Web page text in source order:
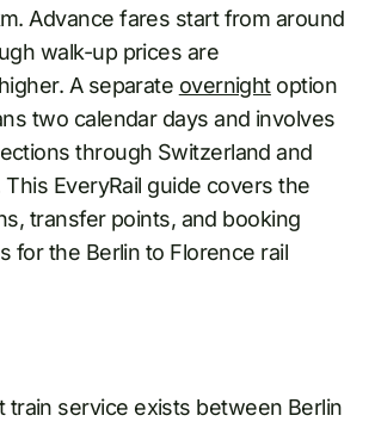
Advance fares start from around
walk-up prices are
A separate overnightoption
two calendar days and involves
through Switzerland and
EveryRail guide covers the
transfer points, and booking
for the Berlin to Florence rail
train service exists between Berlin